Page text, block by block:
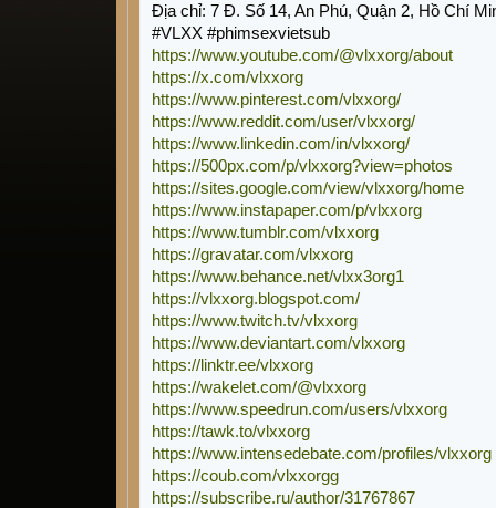
Địa chỉ: 7 Đ. Số 14, An Phú, Quận 2, Hồ Chí
#VLXX #phimsexvietsub
https://www.youtube.com/@vlxxorg/about
https://x.com/vlxxorg
https://www.pinterest.com/vlxxorg/
https://www.reddit.com/user/vlxxorg/
https://www.linkedin.com/in/vlxxorg/
https://500px.com/p/vlxxorg?view=photos
https://sites.google.com/view/vlxxorg/home
https://www.instapaper.com/p/vlxxorg
https://www.tumblr.com/vlxxorg
https://gravatar.com/vlxxorg
https://www.behance.net/vlxx3org1
https://vlxxorg.blogspot.com/
https://www.twitch.tv/vlxxorg
https://www.deviantart.com/vlxxorg
https://linktr.ee/vlxxorg
https://wakelet.com/@vlxxorg
https://www.speedrun.com/users/vlxxorg
https://tawk.to/vlxxorg
https://www.intensedebate.com/profiles/vlxxorg
https://coub.com/vlxxorgg
https://subscribe.ru/author/31767867